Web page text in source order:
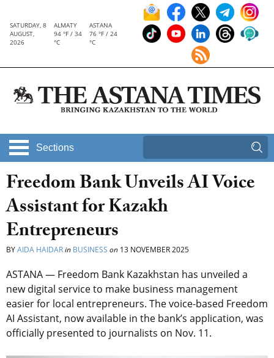
SATURDAY, 8
AUGUST,
2026
ALMATY
94 °F / 34
°C
ASTANA
76 °F / 24
°C
Sections
Freedom Bank Unveils AI Voice
Assistant for Kazakh
Entrepreneurs
BYAIDA HAIDARin BUSINESS on 13 NOVEMBER 2025
ASTANA — Freedom Bank Kazakhstan has unveiled a
new digital service to make business management
easier for local entrepreneurs. The voice-based Freedom
AI Assistant, now available in the bank’s application, was
officially presented to journalists on Nov. 11.